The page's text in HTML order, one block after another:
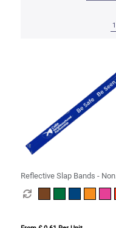
1
Reflective Slap Bands - Non
Compliant